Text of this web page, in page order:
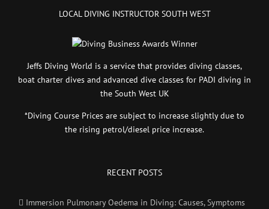
LOCAL DIVING INSTRUCTOR SOUTH WEST
Jeffs Diving World is a service that provides diving classes,
boat charter dives and advanced dive classes for PADI diving in
the South West UK
*Diving Course Prices are subject to increase slightly due to
the rising petrol/diesel price increase.
RECENT POSTS
Immersion Pulmonary Oedema in Diving: Causes, Symptoms